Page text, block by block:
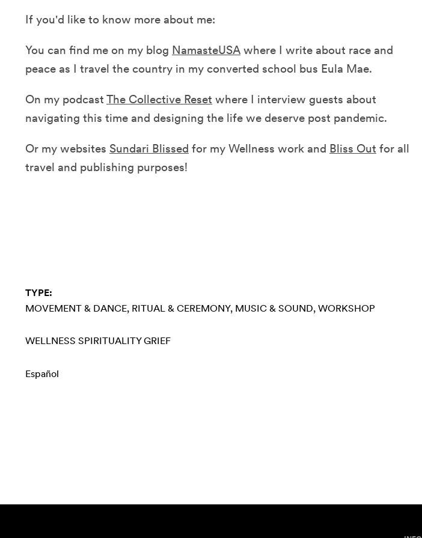
If you'd like to know more about me:
You can find me on my blog NamasteUSA where I write about race and
peace as I travel the country in my converted school bus Eula Mae.
On my podcast The Collective Reset where I interview guests about
navigating this time and designing the life we deserve post pandemic.
Or my websites Sundari Blissed for my Wellness work and Bliss Out for all
travel and publishing purposes!
TYPE:
MOVEMENT & DANCE RITUAL & CEREMONY MUSIC & SOUND WORKSHOP
WELLNESS SPIRITUALITY GRIEF
Español